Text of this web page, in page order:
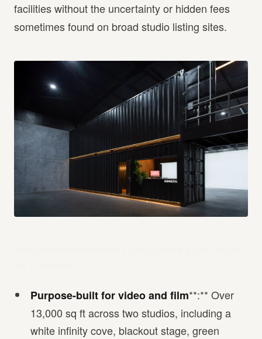
facilities without the uncertainty or hidden fees
sometimes found on broad studio listing sites.
Purpose-built for video and film**:** Over
13,000 sq ft across two studios, including a
white infinity cove, blackout stage, green